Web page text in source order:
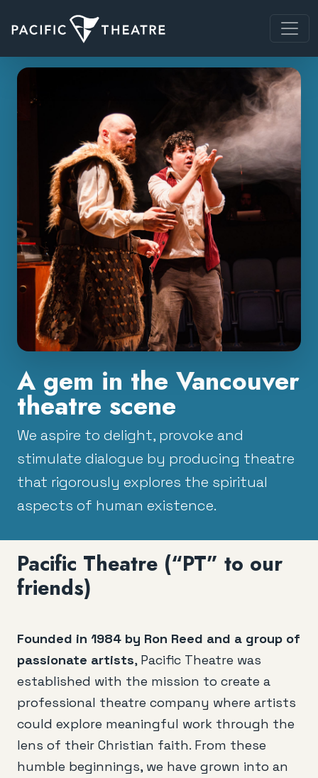
A gem in the Vancouver
theatre scene
We aspire to delight, provoke and
stimulate dialogue by producing theatre
that rigorously explores the spiritual
aspects of human existence.
Pacific Theatre (“PT” to our
friends)
Founded in 1984 by Ron Reed and a group of
passionate artists, Pacific Theatre was
established with the mission to create a
professional theatre company where artists
could explore meaningful work through the
lens of their Christian faith. From these
humble beginnings, we have grown into an